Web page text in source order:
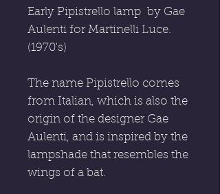
Early Pipistrello lamp by Gae
Aulenti for Martinelli Luce.
(1970's)
The name Pipistrello comes
from Italian, which is also the
origin of the designer Gae
Aulenti, and is inspired by the
lampshade that resembles the
wings of a bat.